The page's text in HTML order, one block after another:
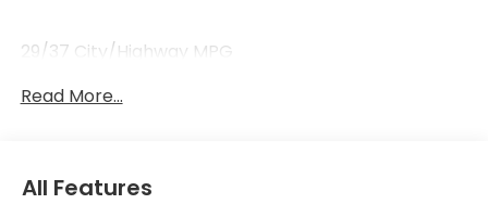
29/37 City/Highway MPG
Read More...
All Features